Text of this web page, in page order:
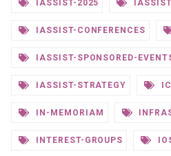
IASSIST-2025
IASSIST-CONFERENCES
IASSIST-SPONSORED-
IASSIST-STRATEGY
IN-MEMORIAM
INTEREST-GROUPS